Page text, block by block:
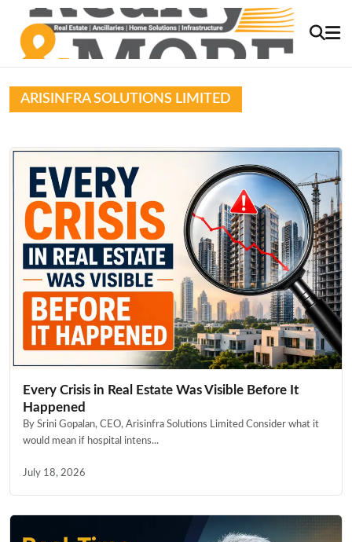
ARISINFRA SOLUTIONS LIMITED
Every Crisis in Real Estate Was Visible Before It
Happened
By Srini Gopalan, CEO, Arisinfra Solutions Limited Consider what it
would mean if hospital intens...
July 18, 2026